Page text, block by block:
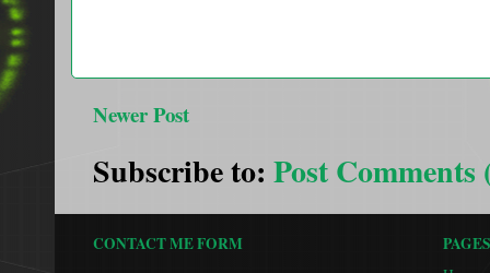
Newer Post
Subscribe to: Post Comments
CONTACT ME FORM
PAGES